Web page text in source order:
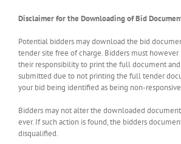
Disclaimer for the Downloading of Bid
Potential bidders may download the bid
tender site free of charge. Bidders must
their responsibility to print the full document and
submitted due to not printing the full tender
your bid being identified as being non-
Bidders may not alter the downloaded
ever. If such action is found, the bidders
disqualified.